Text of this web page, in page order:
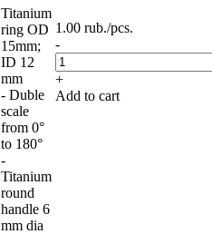
Titanium
ring OD
15mm;
ID 12
mm
- Duble
scale
from 0°
to 180°
-
Titanium
round
handle 6
mm dia
1.00 rub./pcs.
-
+
Add to cart